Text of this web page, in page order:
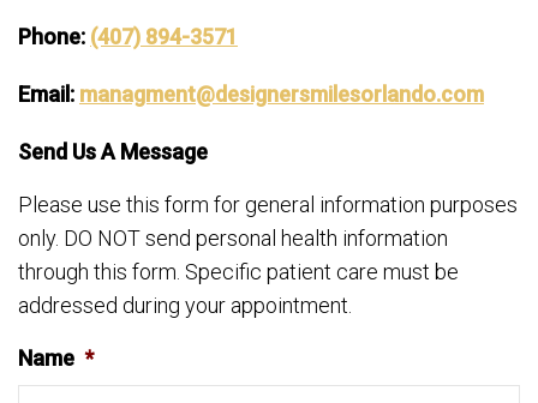
Phone: (407) 894-3571
Email: managment@designersmilesorlando.com
Send Us A Message
Please use this form for general information purposes
only. DO NOT send personal health information
through this form. Specific patient care must be
addressed during your appointment.
Name *